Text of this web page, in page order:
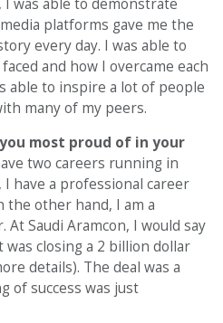
was able to demonstrate
platforms gave me the
every day. I was able to
and how I overcame each
able to inspire a lot of people
many of my peers.
most proud of in your
two careers running in
have a professional career
the other hand, I am a
At Saudi Aramcon, I would say
closing a 2 billion dollar
details). The deal was a
of success was just